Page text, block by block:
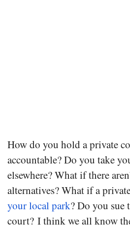
How do you hold a private
accountable? Do you take
elsewhere? What if there
alternatives? What if a
your local park? Do you
court? I think we all know